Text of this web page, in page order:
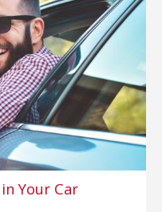
Your Car